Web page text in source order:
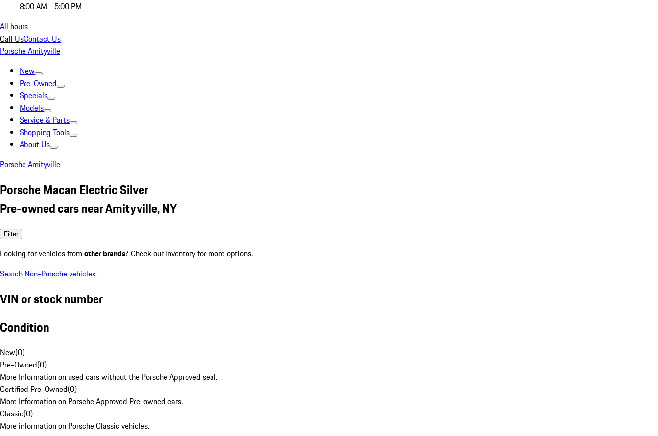
8:00 AM - 5:00 PM
All hours
Call UsContact Us
Porsche Amityville
New
Pre-Owned
Specials
Models
Service & Parts
Shopping Tools
About Us
Porsche Amityville
Porsche Macan Electric Silver
Pre-owned cars near Amityville, NY
Filter
Looking for vehicles from other brands? Check our inventory for more options.
Search Non-Porsche vehicles
VIN or stock number
Condition
New(0)
Pre-Owned(0)
More Information on used cars without the Porsche Approved seal.
Certified Pre-Owned(0)
More Information on Porsche Approved Pre-owned cars.
Classic(0)
More information on Porsche Classic vehicles.